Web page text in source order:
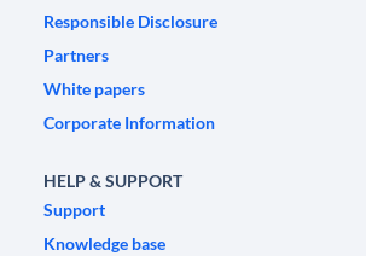
Responsible Disclosure
Partners
White papers
Corporate Information
HELP & SUPPORT
Support
Knowledge base